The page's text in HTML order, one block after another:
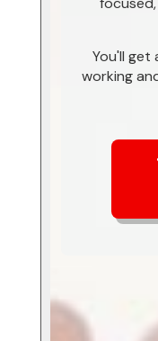
You'll get
working